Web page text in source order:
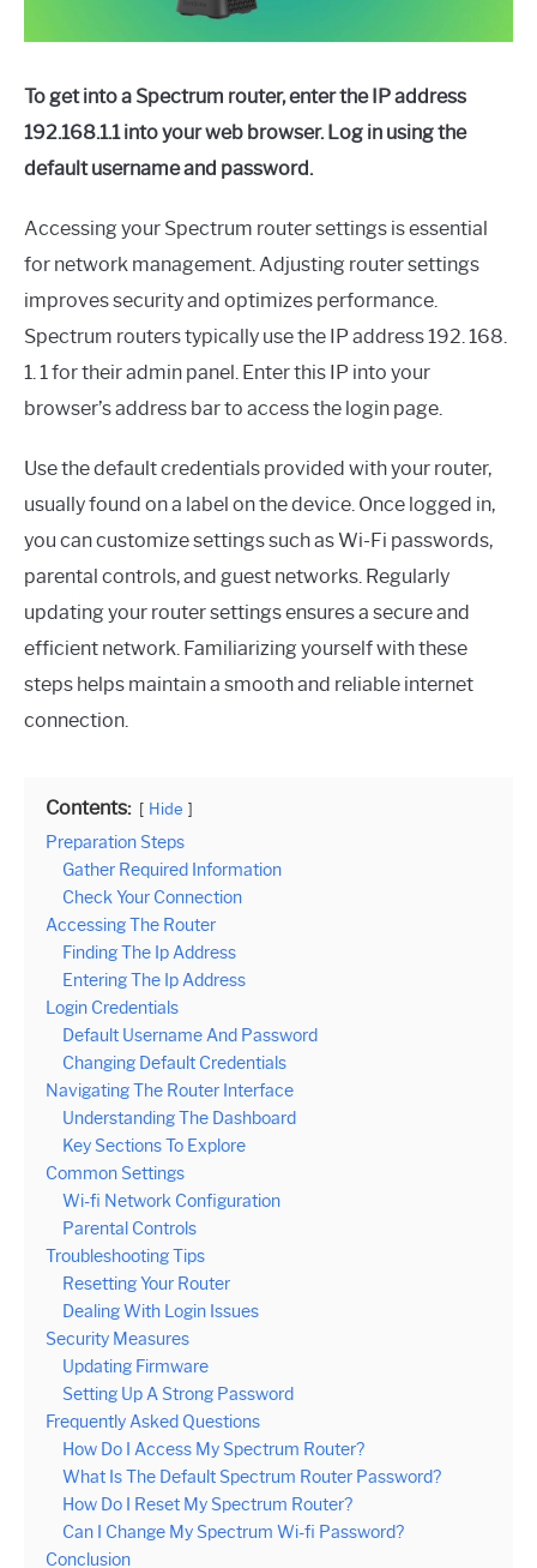
To get into a Spectrum router, enter the IP address
192.168.1.1 into your web browser. Log in using the
default username and password.
Accessing your Spectrum router settings is essential
for network management. Adjusting router settings
improves security and optimizes performance.
Spectrum routers typically use the IP address 192. 168.
1. 1 for their admin panel. Enter this IP into your
browser’s address bar to access the login page.
Use the default credentials provided with your router,
usually found on a label on the device. Once logged in,
you can customize settings such as Wi-Fi passwords,
parental controls, and guest networks. Regularly
updating your router settings ensures a secure and
efficient network. Familiarizing yourself with these
steps helps maintain a smooth and reliable internet
connection.
Contents: Hide
Preparation Steps
Gather Required Information
Check Your Connection
Accessing The Router
Finding The Ip Address
Entering The Ip Address
Login Credentials
Default Username And Password
Changing Default Credentials
Navigating The Router Interface
Understanding The Dashboard
Key Sections To Explore
Common Settings
Wi-fi Network Configuration
Parental Controls
Troubleshooting Tips
Resetting Your Router
Dealing With Login Issues
Security Measures
Updating Firmware
Setting Up A Strong Password
Frequently Asked Questions
How Do I Access My Spectrum Router?
What Is The Default Spectrum Router Password?
How Do I Reset My Spectrum Router?
Can I Change My Spectrum Wi-fi Password?
Conclusion